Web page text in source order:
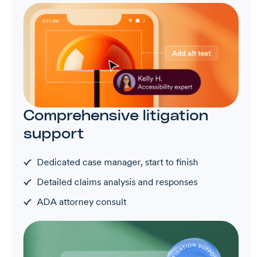
Comprehensive litigation
support
Dedicated case manager, start to finish
Detailed claims analysis and responses
ADA attorney consult